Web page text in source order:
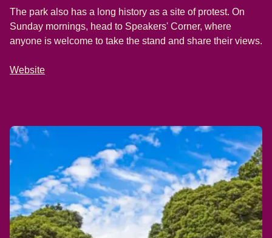
The park also has a long history as a site of protest. On
Sunday mornings, head to Speakers' Corner, where
anyone is welcome to take the stand and share their views.
Website